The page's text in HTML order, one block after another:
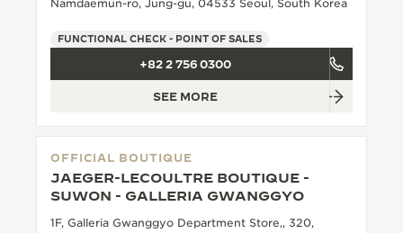
Namdaemun-ro, Jung-gu, 04533 Seoul, South Korea
FUNCTIONAL CHECK - POINT OF SALES
+82 2 756 0300
SEE MORE
OFFICIAL BOUTIQUE
JAEGER-LECOULTRE BOUTIQUE -
SUWON - GALLERIA GWANGGYO
1F, Galleria Gwanggyo Department Store,, 320,